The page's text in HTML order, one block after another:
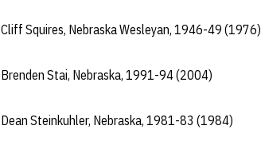
Cliff Squires, Nebraska Wesleyan, 1946-49 (1976)
Brenden Stai, Nebraska, 1991-94 (2004)
Dean Steinkuhler, Nebraska, 1981-83 (1984)